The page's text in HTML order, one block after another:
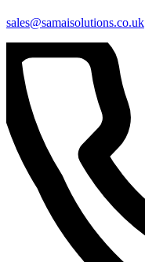
sales@samaisolutions.co.uk